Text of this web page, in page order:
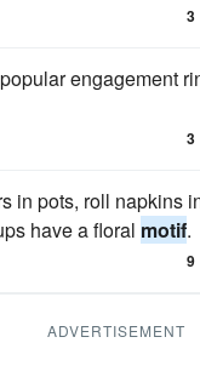
3
engagement
3
in pots, roll napkins
have a floral motif.
9
ADVERTISEMENT